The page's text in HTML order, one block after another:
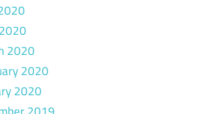
2020
2020
2020